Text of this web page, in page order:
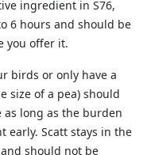
ingredient in S76,
6 hours and should be
you offer it.
birds or only have a
size of a pea) should
long as the burden
early. Scatt stays in the
and should not be